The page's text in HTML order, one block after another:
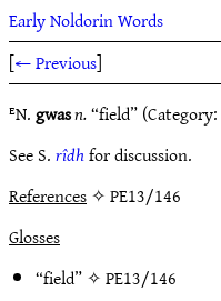
Early Noldorin Words
[← Previous]
ᴱN.gwasn.“field” (Category:
See S.rîdhfor discussion.
References✧ PE13/146
Glosses
“field” ✧PE13/146